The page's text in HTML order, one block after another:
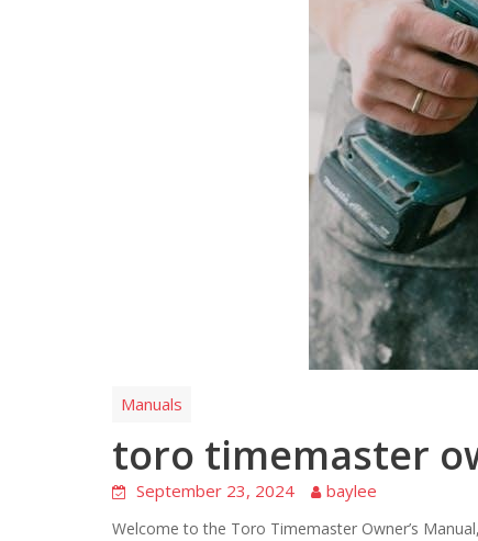
Manuals
toro timemaster
September 23, 2024 baylee
Welcome to the Toro Timemaster Owner’s